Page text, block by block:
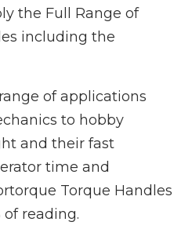
the Full Range of
including the
of applications
to hobby
and their fast
time and
Torque Handles
of reading.